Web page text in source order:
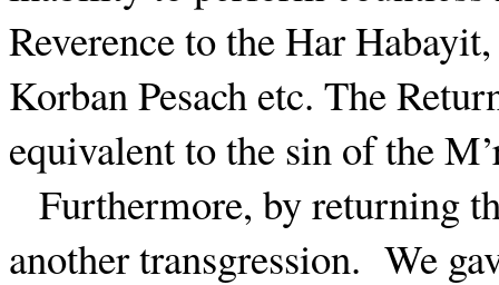
Reverence to the Har
Korban Pesach etc. The
equivalent to the sin of the
Furthermore, by returning
another transgression. We